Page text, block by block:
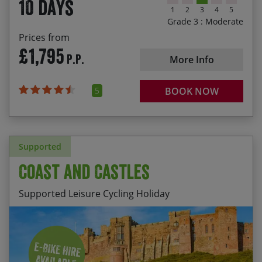
10 days
Prices from
£1,795 P.P.
5
1 2 3 4 5
Grade 3 : Moderate
More Info
BOOK NOW
Supported
Coast and Castles
Supported Leisure Cycling Holiday
Start Date End Date Price p.p.
Following the Tyne past the dramatic Tynemouth